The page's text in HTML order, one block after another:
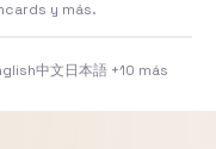
y más.
中文 日本語 +10 más